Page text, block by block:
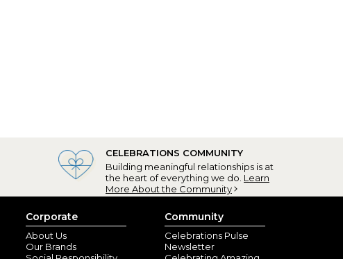
CELEBRATIONS COMMUNITY
Building meaningful relationships is at
the heart of everything we do. Learn
More About the Community
Corporate
About Us
Our Brands
Community
Celebrations Pulse
Newsletter